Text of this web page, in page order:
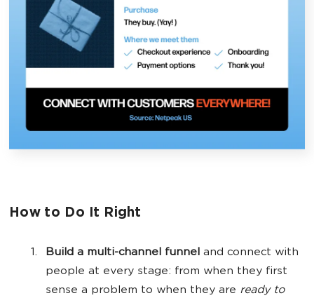
How to Do It Right
Build a multi-channel funnel and connect with
people at every stage: from when they first
sense a problem to when they are ready to